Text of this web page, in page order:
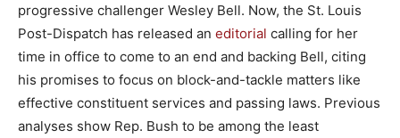
progressive challenger Wesley Bell. Now, the St. Louis
Post-Dispatch has released an editorial calling for her
time in office to come to an end and backing Bell, citing
his promises to focus on block-and-tackle matters like
effective constituent services and passing laws. Previous
analyses show Rep. Bush to be among the least